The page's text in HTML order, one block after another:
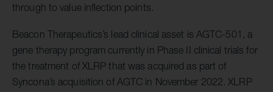
through to value inflection points.
Beacon Therapeutics’s lead clinical asset is AGTC-501, a
gene therapy program currently in Phase II clinical trials for
the treatment of XLRP that was acquired as part of
Syncona’s acquisition of AGTC in November 2022. XLRP